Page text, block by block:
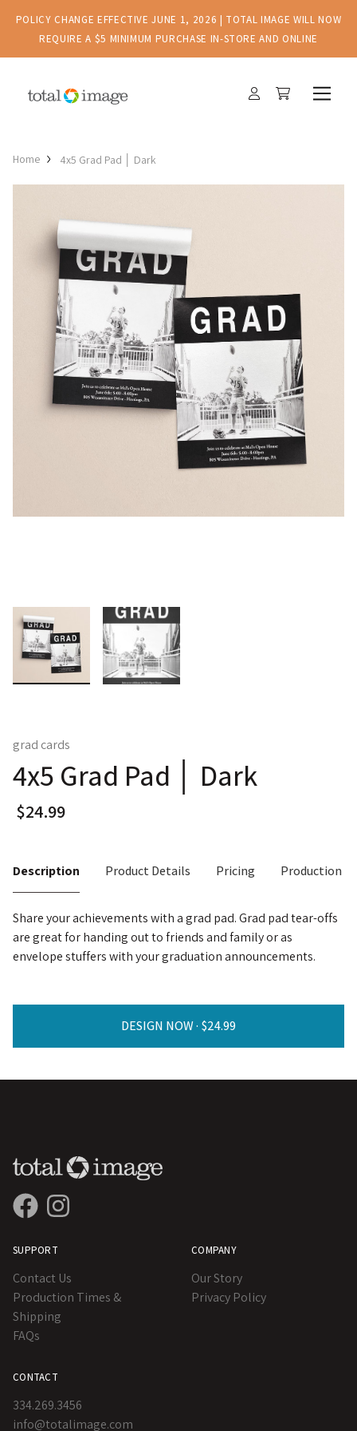
POLICY CHANGE EFFECTIVE JUNE 1, 2026 | TOTAL IMAGE WILL NOW
REQUIRE A $5 MINIMUM PURCHASE IN-STORE AND ONLINE
Home 4x5 Grad Pad │ Dark
grad cards
4x5 Grad Pad │ Dark
Description Product Details Pricing Production
Share your achievements with a grad pad. Grad pad tear-offs
are great for handing out to friends and family or as
envelope stuffers with your graduation announcements.
DESIGN NOW ·
SUPPORT
Contact Us
Production Times &
Shipping
FAQs
COMPANY
Our Story
Privacy Policy
CONTACT
334.269.3456
info@totalimage.com